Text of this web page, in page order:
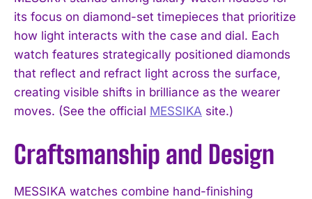
its focus on diamond-set timepieces that prioritize
how light interacts with the case and dial. Each
watch features strategically positioned diamonds
that reflect and refract light across the surface,
creating visible shifts in brilliance as the wearer
moves. (See the official MESSIKA site.)
Craftsmanship and Design
MESSIKA watches combine hand-finishing